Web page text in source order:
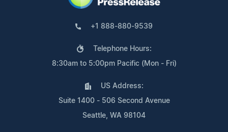
+1 888-880-9539
Telephone Hours:
8:30am to 5:00pm Pacific (Mon - Fri)
US Address:
Suite 1400 - 506 Second Avenue
Seattle, WA 98104